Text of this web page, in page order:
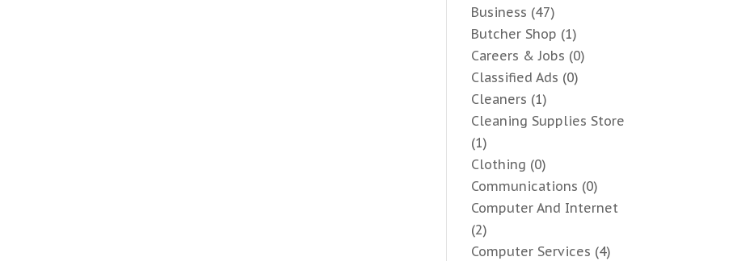
Business (47)
Butcher Shop (1)
Careers & Jobs (0)
Classified Ads (0)
Cleaners (1)
Cleaning Supplies Store
(1)
Clothing (0)
Communications (0)
Computer And Internet
(2)
Computer Services (4)